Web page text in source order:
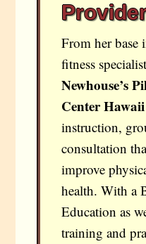
From her base
fitness
Newhouse’s
Center Hawaii
instruction,
consultation
improve
health. With a
Education as
training and